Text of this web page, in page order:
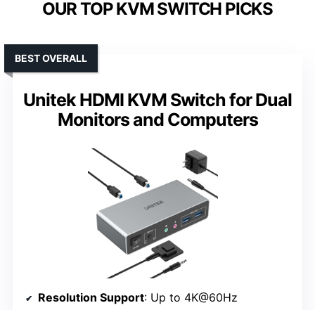
OUR TOP KVM SWITCH PICKS
Unitek HDMI KVM Switch for Dual
Monitors and Computers
BEST OVERALL
Resolution Support: Up to 4K@60Hz